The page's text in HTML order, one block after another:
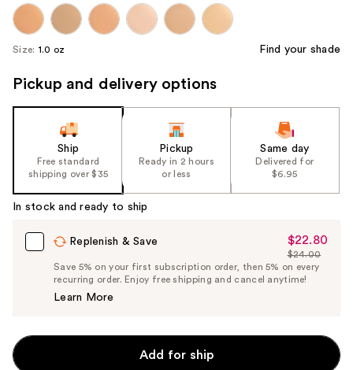
Size: 1.0 oz Find your shade
Pickup and delivery options
Ship
Free standard
shipping over $35
Pickup
Ready in 2 hours
or less
Same day
Delivered for
$6.95
In stock and ready to ship
Replenish & Save
Sale
Price
$22.80
$22.80
List
Price
$24.00
Save 5% on your first subscription order, then 5% on every
recurring order. Enjoy free shipping and cancel anytime!
Learn More
Add for ship